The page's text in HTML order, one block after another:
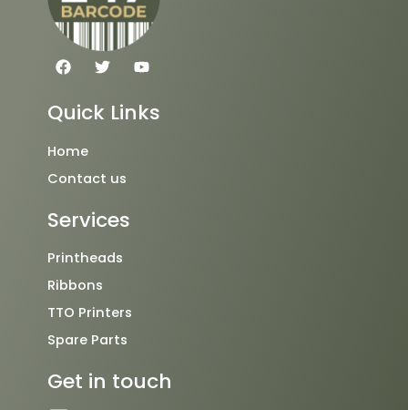
F
a
e
b
o
T
w
t
t
Y
o
t
u
Quick Links
Home
Contact us
Services
Printheads
Ribbons
TTO Printers
Spare Parts
Get in touch